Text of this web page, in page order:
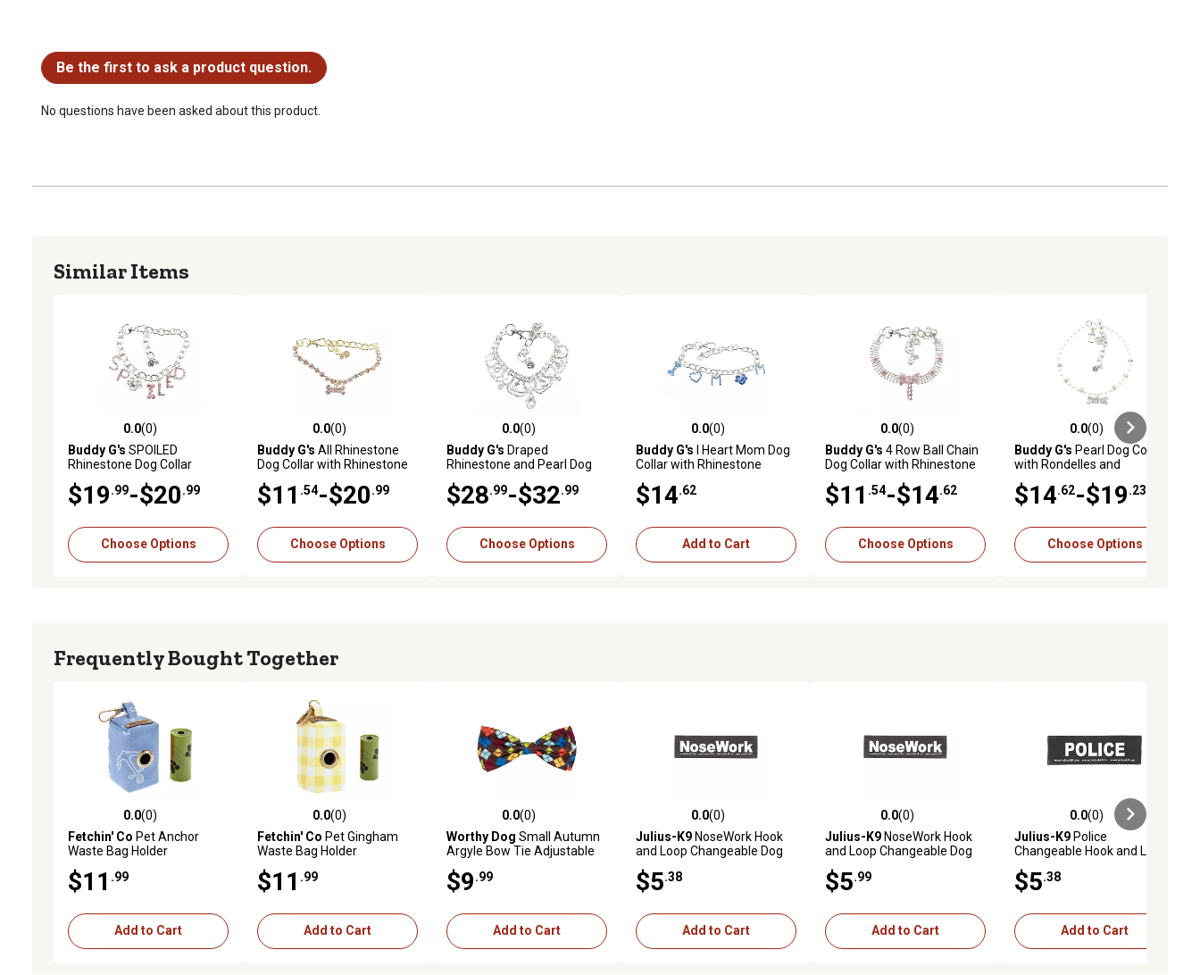
Be the first to ask a product question.
No questions have been asked about this product.
Similar Items
0.0 out of 5 stars with 0 reviews
0.0(0)
Buddy G's SPOILED
Rhinestone Dog Collar
$19 .99-$20 .99
Choose Options
0.0 out of 5 stars with 0 reviews
0.0(0)
Buddy G's All Rhinestone
Dog Collar with Rhinestone
$11 .54-$20 .99
Choose Options
0.0 out of 5 stars with 0 reviews
0.0(0)
Buddy G's Draped
Rhinestone and Pearl Dog
$28 .99-$32 .99
Choose Options
0.0 out of 5 stars with 0 reviews
0.0(0)
Buddy G's I Heart Mom Dog
Collar with Rhinestone
$14 .62
Add to Cart
0.0 out of 5 stars with 0 reviews
0.0(0)
Buddy G's 4 Row Ball Chain
Dog Collar with Rhinestone
$11 .54-$14 .62
Choose Options
0.0 out of 5 stars with 0 reviews
0.0(0)
Buddy G's Pearl Dog Collar
with Rondelles and
$14 .62-$19 .23
Choose Options
Frequently Bought Together
0.0 out of 5 stars with 0 reviews
0.0(0)
Fetchin' Co Pet Anchor
Waste Bag Holder
$11 .99
Add to Cart
0.0 out of 5 stars with 0 reviews
0.0(0)
Fetchin' Co Pet Gingham
Waste Bag Holder
$11 .99
Add to Cart
0.0 out of 5 stars with 0 reviews
0.0(0)
Worthy Dog Small Autumn
Argyle Bow Tie Adjustable
$9 .99
Add to Cart
0.0 out of 5 stars with 0 reviews
0.0(0)
Julius-K9NoseWork Hook
and Loop Changeable Dog
$5 .38
Add to Cart
0.0 out of 5 stars with 0 reviews
0.0(0)
Julius-K9NoseWork Hook
and Loop Changeable Dog
$5 .99
Add to Cart
0.0 out of 5 stars with 0 reviews
0.0(0)
Julius-K9Police
Changeable Hook and Loop
$5 .38
Add to Cart